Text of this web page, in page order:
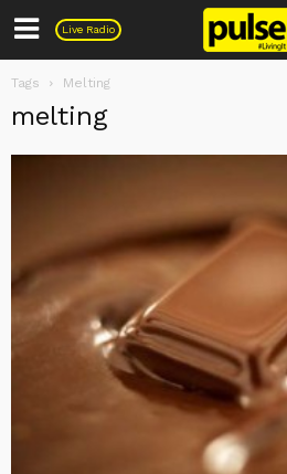
Live Radio
Pulse
Tags Melting
melting